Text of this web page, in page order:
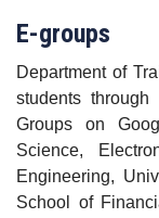
E-groups
Department of
students
Groups on
Science,
Engineering,
School of